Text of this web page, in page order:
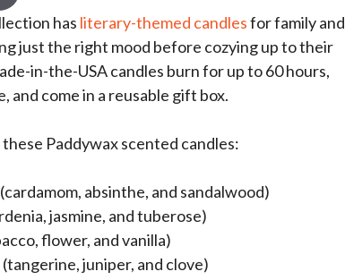
has literary-themed candlesfor family and
just the right mood before cozying up to their
in-the-USA candles burn for up to 60 hours,
and come in a reusable gift box.
Paddywax scented candles:
absinthe, and sandalwood)
jasmine, and tuberose)
flower, and vanilla)
juniper, and clove)